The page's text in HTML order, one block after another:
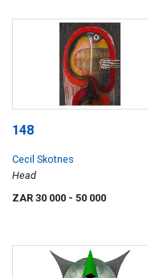
148
Cecil Skotnes
Head
ZAR 30 000 - 50 000